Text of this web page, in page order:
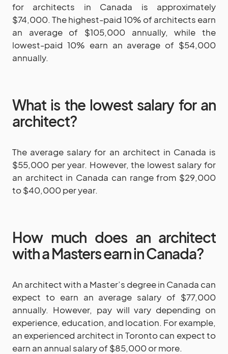
for architects in Canada is approximately
$74,000. The highest-paid 10% of architects earn
an average of $105,000 annually, while the
lowest-paid 10% earn an average of $54,000
annually.
What is the lowest salary for an
architect?
The average salary for an architect in Canada is
$55,000 per year. However, the lowest salary for
an architect in Canada can range from $29,000
to $40,000 per year.
How much does an architect
with a Masters earn in Canada?
An architect with a Master’s degree in Canada can
expect to earn an average salary of $77,000
annually. However, pay will vary depending on
experience, education, and location. For example,
an experienced architect in Toronto can expect to
earn an annual salary of $85,000 or more.